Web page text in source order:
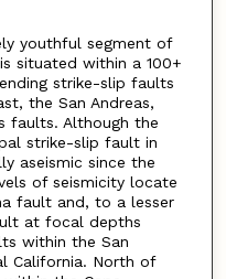
youthful segment of
situated within a 100+
strike-slip faults
the San Andreas,
faults. Although the
strike-slip fault in
aseismic since the
of seismicity locate
fault and, to a lesser
at focal depths
within the San
California. North of